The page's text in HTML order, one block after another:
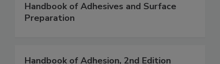
Handbook of Adhesives and Surface
Preparation
Handbook of Adhesion, 2nd Edition